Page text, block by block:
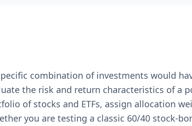
combination of investments would
the risk and return characteristics of a
of stocks and ETFs, assign allocation
you are testing a classic 60/40 stock-